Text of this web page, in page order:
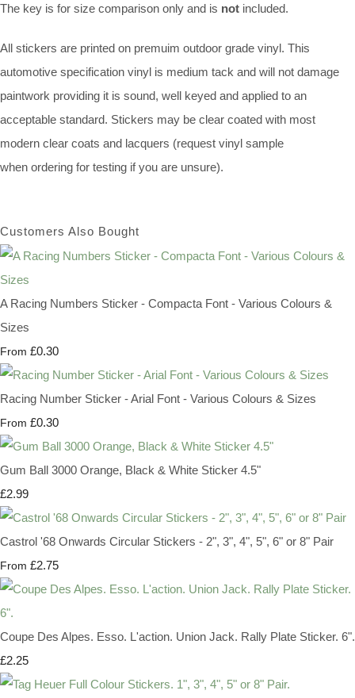
The key is for size comparison only and is not included.
All stickers are printed on premuim outdoor grade vinyl. This
automotive specification vinyl is medium tack and will not damage
paintwork providing it is sound, well keyed and applied to an
acceptable standard. Stickers may be clear coated with most
modern clear coats and lacquers (request vinyl sample
when ordering for testing if you are unsure).
Customers Also Bought
A Racing Numbers Sticker - Compacta Font - Various Colours &
Sizes
From £0.30
Racing Number Sticker - Arial Font - Various Colours & Sizes
From £0.30
Gum Ball 3000 Orange, Black & White Sticker 4.5"
£2.99
Castrol '68 Onwards Circular Stickers - 2", 3", 4", 5", 6" or 8" Pair
From £2.75
Coupe Des Alpes. Esso. L'action. Union Jack. Rally Plate Sticker. 6".
£2.25